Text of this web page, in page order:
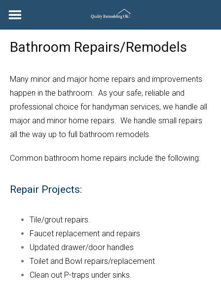
Bathroom Repairs/Remodels
Many minor and major home repairs and improvements
happen in the bathroom. As your safe, reliable and
professional choice for handyman services, we handle all
major and minor home repairs. We handle small repairs
all the way up to full bathroom remodels.
Common bathroom home repairs include the following:
Repair Projects:
Tile/grout repairs.
Faucet replacement and repairs
Updated drawer/door handles
Toilet and Bowl repairs/replacement
Clean out P-traps under sinks.